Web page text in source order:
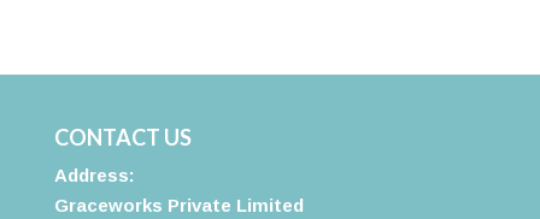
CONTACT US
Address:
Graceworks Private Limited